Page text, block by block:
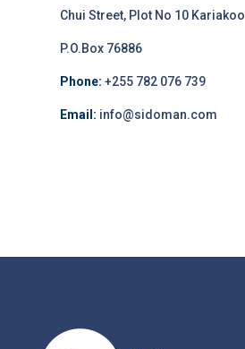
Chui Street, Plot No 10 Kariakoo
P.O.Box 76886
Phone: +255 782 076 739
Email: info@sidoman.com